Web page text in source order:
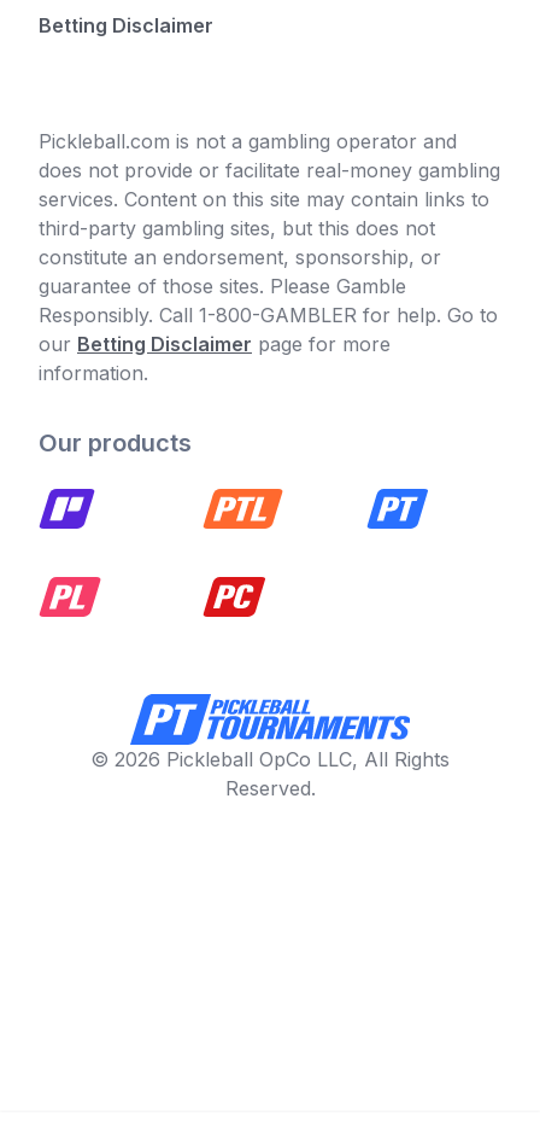
Betting Disclaimer
Pickleball.com is not a gambling operator and
does not provide or facilitate real-money gambling
services. Content on this site may contain links to
third-party gambling sites, but this does not
constitute an endorsement, sponsorship, or
guarantee of those sites. Please Gamble
Responsibly. Call 1-800-GAMBLER for help. Go to
our Betting Disclaimer page for more
information.
Our products
© 2026 Pickleball OpCo LLC, All Rights
Reserved.